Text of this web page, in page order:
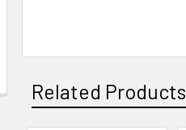
Related Products